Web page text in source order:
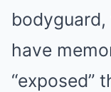
have
“exposed”